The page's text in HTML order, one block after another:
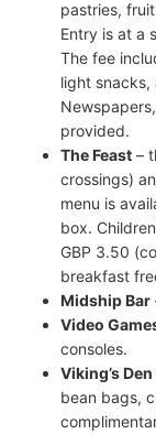
pastries,
Entry is at a
The fee
light snacks,
provided.
The Feast –
crossings)
menu is
box.
GBP 3.50
breakfast
Midship Bar
Video
consoles.
Viking’s Den
bean bags,